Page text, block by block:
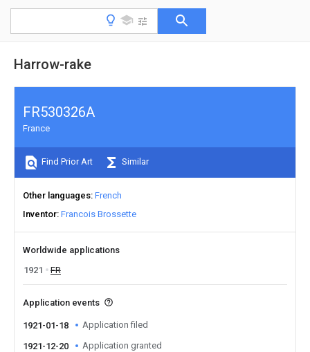
Harrow-rake
FR530326A
France
Find Prior Art Similar
Other languages French
Inventor Francois Brossette
Worldwide applications
1921
FR
Application events
1921-01-18 Application filed
1921-12-20 Application granted